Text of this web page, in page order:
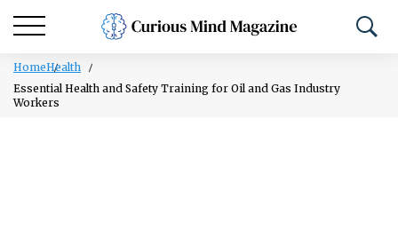
HomeHealth
Essential Health and Safety Training for Oil and Gas Industry
Workers